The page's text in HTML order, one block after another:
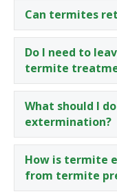
Can termites
Do I need to
termite
What should I
extermination?
How is termite
from termite